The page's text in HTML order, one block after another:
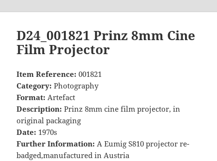
D24_001821 Prinz 8mm Cine
Film Projector
Item Reference: 001821
Category: Photography
Format: Artefact
Description: Prinz 8mm cine film projector, in
original packaging
Date: 1970s
Further Information: A Eumig S810 projector re-
badged,manufactured in Austria